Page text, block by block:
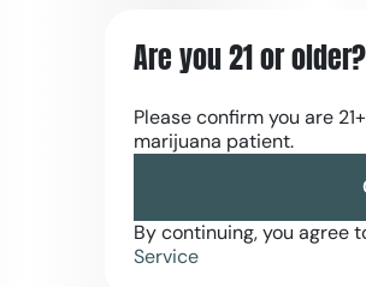
Every harvest is
larger buds and fewer
Flower offers bold
and the dependable
Are you 21 or older?
Please confirm you are
marijuana patient.
By continuing, you agree
Service